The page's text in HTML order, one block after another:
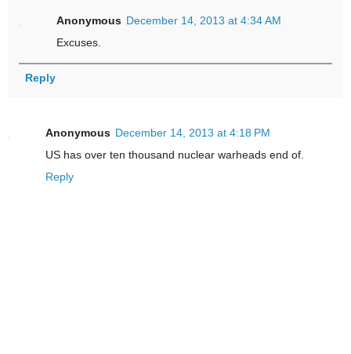
Anonymous December 14, 2013 at 4:34 AM
Excuses.
Reply
Anonymous December 14, 2013 at 4:18 PM
US has over ten thousand nuclear warheads end of.
Reply